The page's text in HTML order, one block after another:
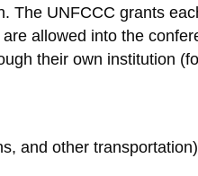
The UNFCCC grants
allowed into the
their own institution
and other